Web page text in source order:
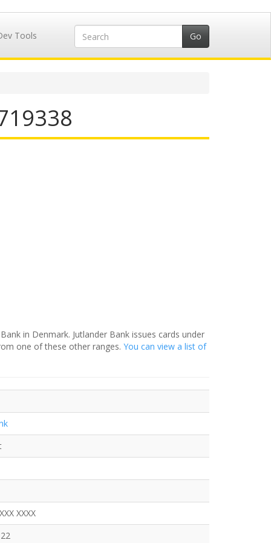
Tools
in Denmark. Jutlander Bank issues cards under
one of these other ranges. You can view a list of
XXXX